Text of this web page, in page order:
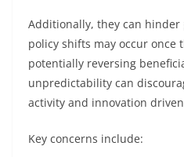
Additionally, they can
policy shifts may occur once
potentially reversing
unpredictability can
activity and innovation
Key concerns include: